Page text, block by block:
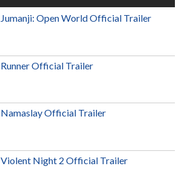
Jumanji: Open World Official Trailer
Runner Official Trailer
Namaslay Official Trailer
Violent Night 2 Official Trailer